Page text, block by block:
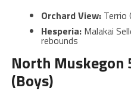
Orchard View:Terrio
Hesperia:Malakai
rebounds
North Muskegon
(Boys)